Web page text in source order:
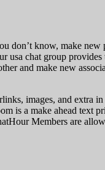
don’t know, make
usa chat group
and make new
images, and extra
is a make ahead text
Members are